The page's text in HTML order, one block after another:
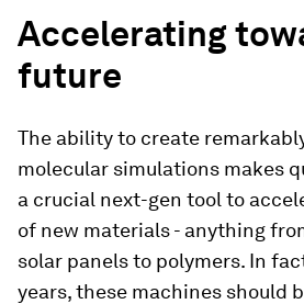
Accelerating
future
The ability to create
molecular simulations makes
a crucial next-gen tool to
of new materials - anything
solar panels to polymers. In
years, these machines should